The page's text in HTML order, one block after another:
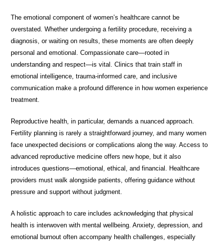
The emotional component of women’s healthcare cannot be
overstated. Whether undergoing a fertility procedure, receiving a
diagnosis, or waiting on results, these moments are often deeply
personal and emotional. Compassionate care—rooted in
understanding and respect—is vital. Clinics that train staff in
emotional intelligence, trauma-informed care, and inclusive
communication make a profound difference in how women experience
treatment.
Reproductive health, in particular, demands a nuanced approach.
Fertility planning is rarely a straightforward journey, and many women
face unexpected decisions or complications along the way. Access to
advanced reproductive medicine offers new hope, but it also
introduces questions—emotional, ethical, and financial. Healthcare
providers must walk alongside patients, offering guidance without
pressure and support without judgment.
A holistic approach to care includes acknowledging that physical
health is interwoven with mental wellbeing. Anxiety, depression, and
emotional burnout often accompany health challenges, especially